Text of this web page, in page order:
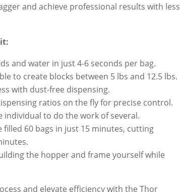
and achieve professional results with less
and water in just 4-6 seconds per bag.
to create blocks between 5 lbs and 12.5 lbs.
with dust-free dispensing.
ratios on the fly for precise control.
individual to do the work of several.
filled 60 bags in just 15 minutes, cutting
the hopper and frame yourself while
and elevate efficiency with the Thor